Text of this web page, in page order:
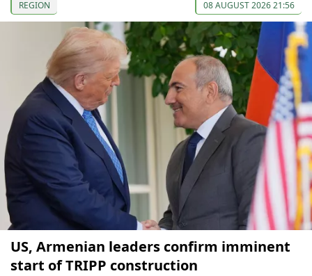
REGION 08 AUGUST 2026 21:56
US, Armenian leaders confirm imminent
start of TRIPP construction